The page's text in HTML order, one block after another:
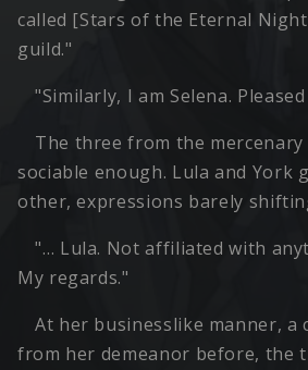
called [Stars of the Eternal
guild."
"Similarly, I am Selena.
The three from the mercenary
sociable enough. Lula and York
other, expressions barely
"… Lula. Not affiliated with
My regards."
At her businesslike manner, a
from her demeanor before, the